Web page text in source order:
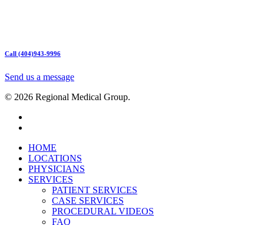
Call (404)943-9996
Send us a message
© 2026 Regional Medical Group.
HOME
LOCATIONS
PHYSICIANS
SERVICES
PATIENT SERVICES
CASE SERVICES
PROCEDURAL VIDEOS
FAQ